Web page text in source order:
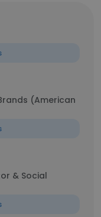
(American
& Social